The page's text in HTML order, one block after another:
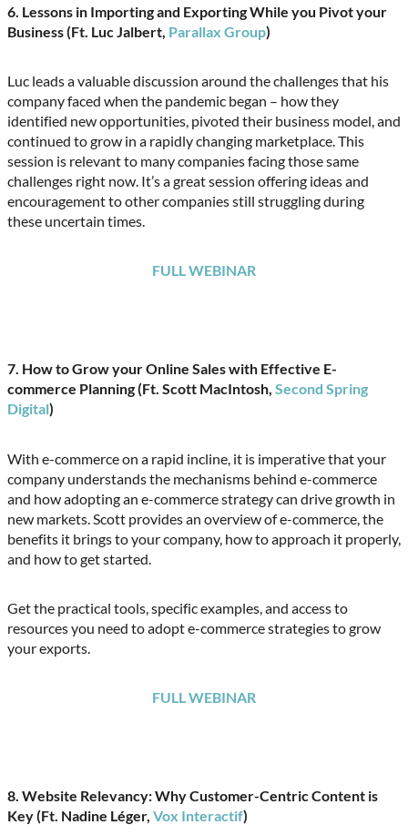
6. Lessons in Importing and Exporting While you Pivot your
Business (Ft. Luc Jalbert, Parallax Group)
Luc leads a valuable discussion around the challenges that his
company faced when the pandemic began – how they
identified new opportunities, pivoted their business model, and
continued to grow in a rapidly changing marketplace. This
session is relevant to many companies facing those same
challenges right now. It’s a great session offering ideas and
encouragement to other companies still struggling during
these uncertain times.
FULL WEBINAR
7. How to Grow your Online Sales with Effective E-
commerce Planning (Ft. Scott MacIntosh, Second Spring
Digital)
With e-commerce on a rapid incline, it is imperative that your
company understands the mechanisms behind e-commerce
and how adopting an e-commerce strategy can drive growth in
new markets. Scott provides an overview of e-commerce, the
benefits it brings to your company, how to approach it properly,
and how to get started.
Get the practical tools, specific examples, and access to
resources you need to adopt e-commerce strategies to grow
your exports.
FULL WEBINAR
8. Website Relevancy: Why Customer-Centric Content is
Key (Ft. Nadine Léger, Vox Interactif)